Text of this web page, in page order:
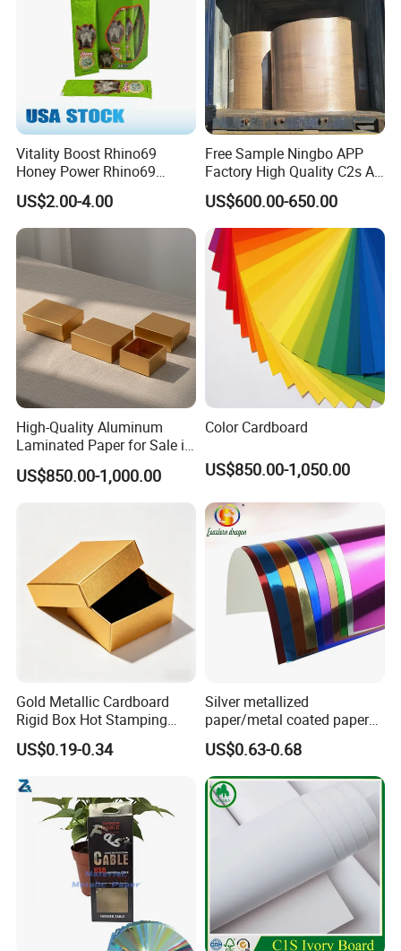
Vitality Boost Rhino69
Honey Power Rhino69
Honey 100% Pure Natural
Factory Direct Bulk
Wholesale
US$2.00-4.00
Free Sample Ningbo APP
Factory High Quality C2s Art
Card
US$600.00-650.00
High-Quality Aluminum
Laminated Paper for Sale in
China
US$850.00-1,000.00
Color Cardboard
US$850.00-1,050.00
Gold Metallic Cardboard
Rigid Box Hot Stamping
Logo Premium Gift
Packaging
US$0.19-0.34
Silver metallized
paper/metal coated paper
cardboard
US$0.63-0.68